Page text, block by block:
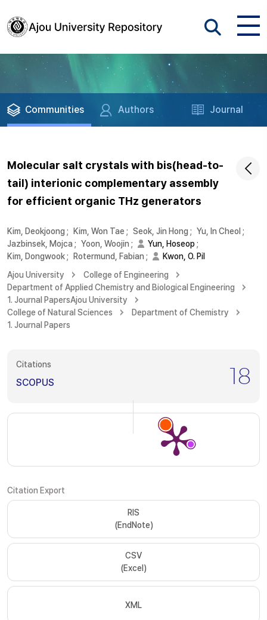
Communities Authors Journal
Molecular salt crystals with bis(head-to-
tail) interionic complementary assembly
for efficient organic THz generators
Kim, Deokjoong ; Kim, Won Tae ; Seok, Jin Hong ; Yu, In Cheol ;
Jazbinsek, Mojca ; Yoon, Woojin ; Yun, Hoseop;
Kim, Dongwook; Rotermund, Fabian ;
Kwon, O. Pil
Ajou University
College of Engineering
Department of Applied Chemistry and Biological Engineering
1. Journal PapersAjou University
College of Natural Sciences
Department of Chemistry
1. Journal Papers
Citations
SCOPUS 18
Citation Export
RIS
(EndNote)
CSV
(Excel)
XML